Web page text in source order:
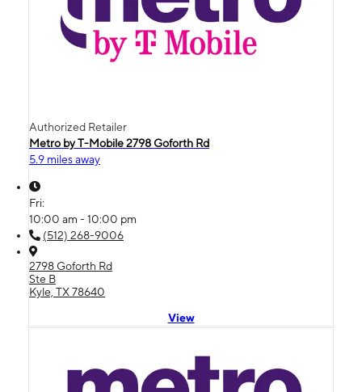
Authorized Retailer
Metro by T-Mobile 2798 Goforth Rd
5.9 miles away
Fri:
10:00 am - 10:00 pm
(512) 268-9006
2798 Goforth Rd
Ste B
Kyle, TX 78640
View